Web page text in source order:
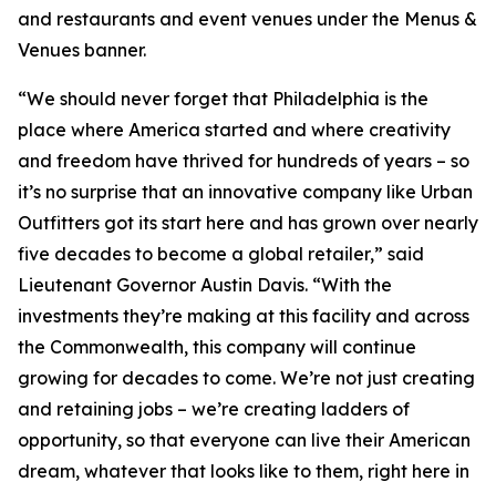
and restaurants and event venues under the Menus &
Venues banner.
“We should never forget that Philadelphia is the
place where America started and where creativity
and freedom have thrived for hundreds of years – so
it’s no surprise that an innovative company like Urban
Outfitters got its start here and has grown over nearly
five decades to become a global retailer,” said
Lieutenant Governor Austin Davis. “With the
investments they’re making at this facility and across
the Commonwealth, this company will continue
growing for decades to come. We’re not just creating
and retaining jobs – we’re creating ladders of
opportunity, so that everyone can live their American
dream, whatever that looks like to them, right here in